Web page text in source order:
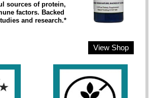
sources of protein,
factors. Backed
and research.*
View Shop